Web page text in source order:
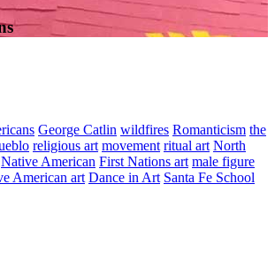
George Catlin wildfires Romanticism the
religious art movement ritual art North
Native American First Nations art male figure
American art Dance in Art Santa Fe School